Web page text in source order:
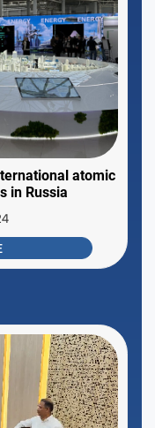
atomic
in Russia